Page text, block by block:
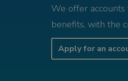
We offer
benefits, with the
Apply for an